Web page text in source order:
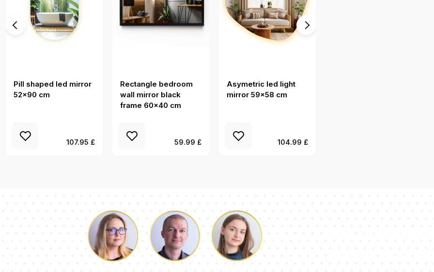
Pill shaped led mirror
52x90 cm
107.95 £
Rectangle bedroom
wall mirror black
frame 60x40 cm
59.99 £
Asymetric led light
mirror 59x58 cm
104.99 £